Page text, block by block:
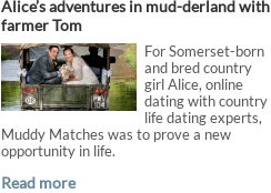
Alice’s adventures in mud-derland with
farmer Tom
For Somerset-born
and bred country
girl Alice, online
dating with country
life dating experts,
Muddy Matches was to prove a new
opportunity in life.
Read more